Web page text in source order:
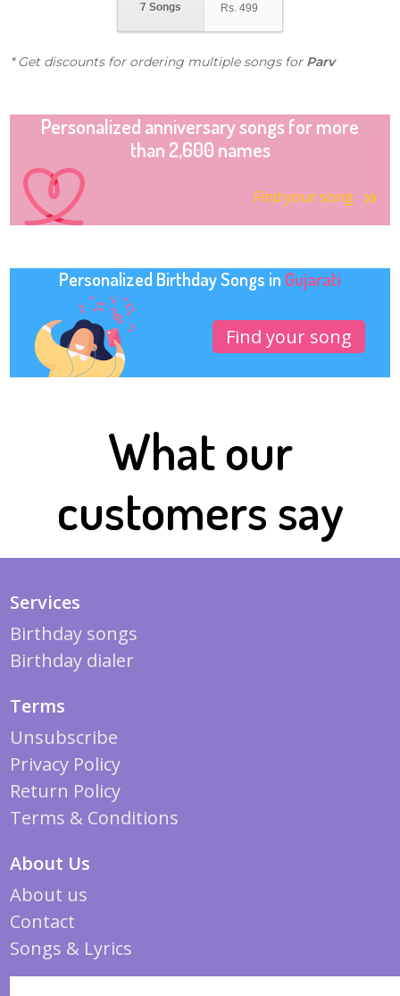
7 Songs Rs. 499
* Get discounts for ordering multiple songs for Parv
Personalized anniversary songs for more
than 2,600 names
Find your song
Personalized Birthday Songs in Gujarati
Find your song
What our
customers say
Services
Birthday songs
Birthday dialer
Terms
Unsubscribe
Privacy Policy
Return Policy
Terms & Conditions
About Us
About us
Contact
Songs & Lyrics